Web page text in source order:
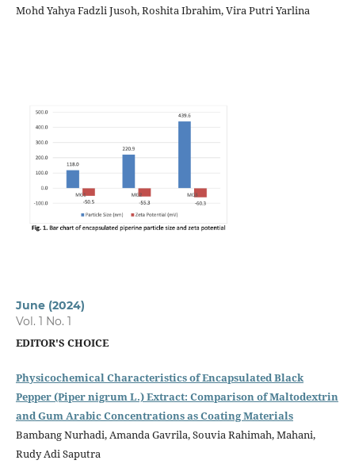
Mohd Yahya Fadzli Jusoh, Roshita Ibrahim, Vira Putri Yarlina
June (2024)
Vol. 1 No. 1
EDITOR'S CHOICE
Physicochemical Characteristics of Encapsulated Black
Pepper (Piper nigrum L.) Extract: Comparison of Maltodextrin
and Gum Arabic Concentrations as Coating Materials
Bambang Nurhadi, Amanda Gavrila, Souvia Rahimah, Mahani,
Rudy Adi Saputra